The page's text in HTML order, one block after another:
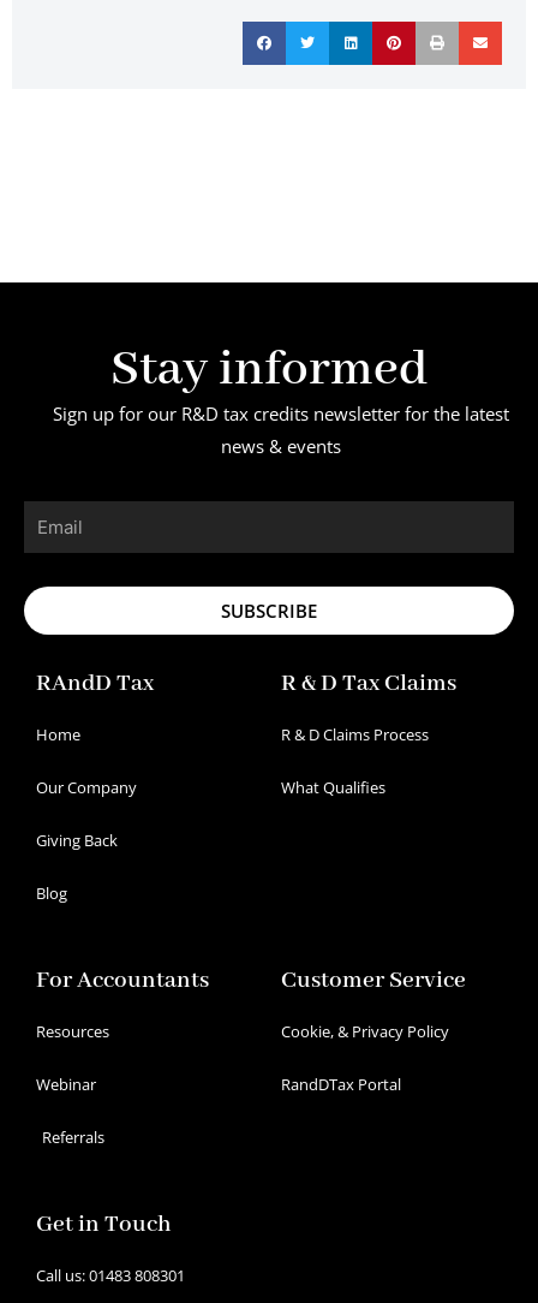
Stay informed
Sign up for our R&D tax credits newsletter for the latest
news & events
Email
SUBSCRIBE
RAndD Tax
Home
Our Company
Giving Back
Blog
R & D Tax Claims
R & D Claims Process
What Qualifies
For Accountants
Resources
Webinar
Referrals
Customer Service
Cookie, & Privacy Policy
RandDTax Portal
Get in Touch
Call us: 01483 808301